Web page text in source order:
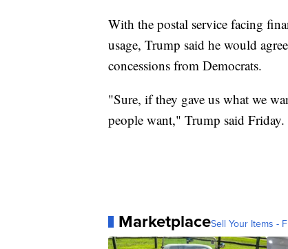
With the postal service facing
usage, Trump said he would
concessions from Democrats.
"Sure, if they gave us what we
people want," Trump said Friday.
MarketplaceSell Your Items -